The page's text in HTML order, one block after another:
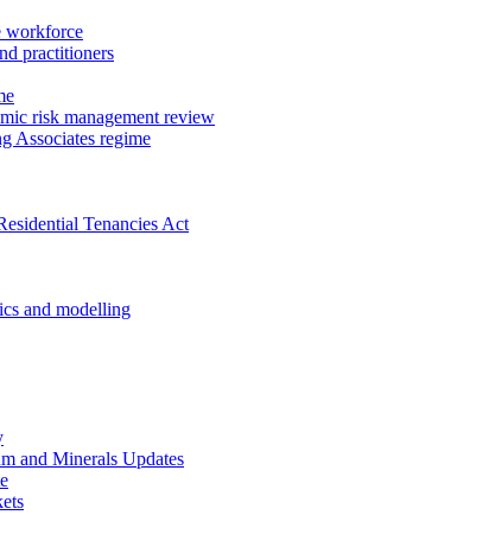
workforce
practitioners
risk management review
Associates regime
Tenancies Act
and modelling
and Minerals Updates